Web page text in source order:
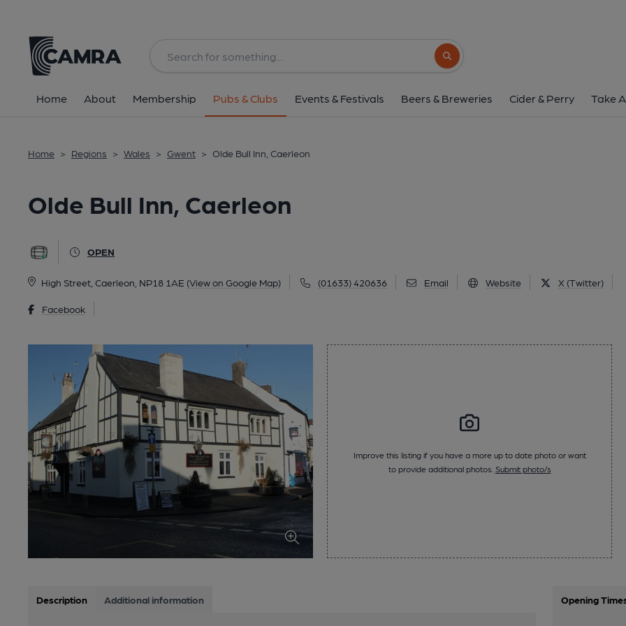
Search button
Home About Membership Pubs & Clubs Events & Festivals Beers & Breweries Cider & Perry Take
Home > Regions > Wales > Gwent > Olde Bull Inn, Caerleon
Olde Bull Inn, Caerleon
OPEN
High Street, Caerleon, NP18 1AE (View on Google Map) (01633) 420636 Email Website X (Twitter)
Facebook
All
Improve this listing if you have a more up to date photo or want
to provide additional photos. Submit photo/s
Description Additional information Opening